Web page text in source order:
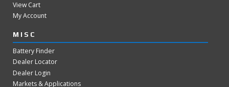
View Cart
My Account
MISC
Battery Finder
Dealer Locator
Dealer Login
Markets & Applications